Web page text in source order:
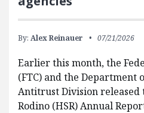
By: Alex Reinauer 07/21/2026
Earlier this month, the
(FTC) and the Department
Antitrust Division
Rodino (HSR) Annual